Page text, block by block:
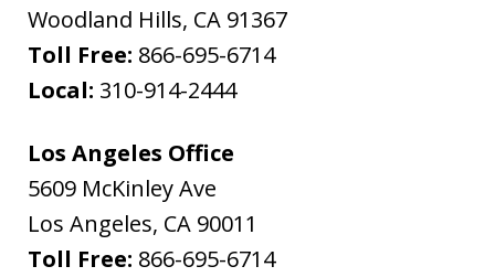
Woodland Hills, CA 91367
Toll Free: 866-695-6714
Local: 310-914-2444
Los Angeles Office
5609 McKinley Ave
Los Angeles, CA 90011
Toll Free: 866-695-6714